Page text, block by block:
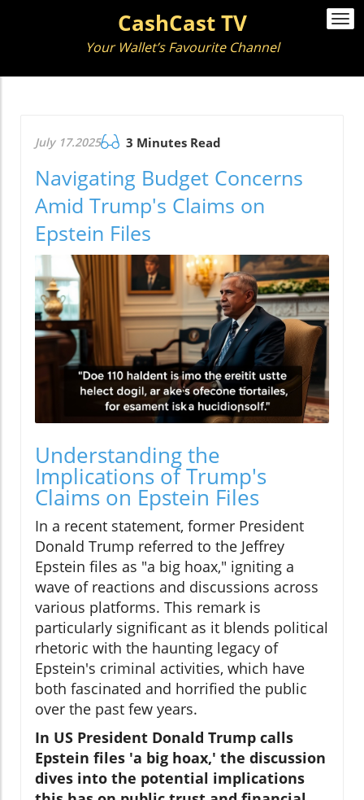
CashCast TV
Your Wallet’s Favourite Channel
July 17.2025 3 Minutes Read
Navigating Budget Concerns
Amid Trump's Claims on
Epstein Files
Understanding the
Implications of Trump's
Claims on Epstein Files
In a recent statement, former President
Donald Trump referred to the Jeffrey
Epstein files as "a big hoax," igniting a
wave of reactions and discussions across
various platforms. This remark is
particularly significant as it blends political
rhetoric with the haunting legacy of
Epstein's criminal activities, which have
both fascinated and horrified the public
over the past few years.
In US President Donald Trump calls
Epstein files 'a big hoax,' the discussion
dives into the potential implications